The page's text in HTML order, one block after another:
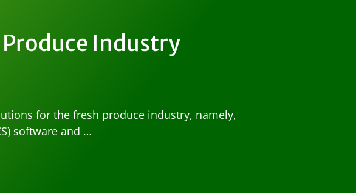
Industry
for the fresh produce industry, namely,
software and …